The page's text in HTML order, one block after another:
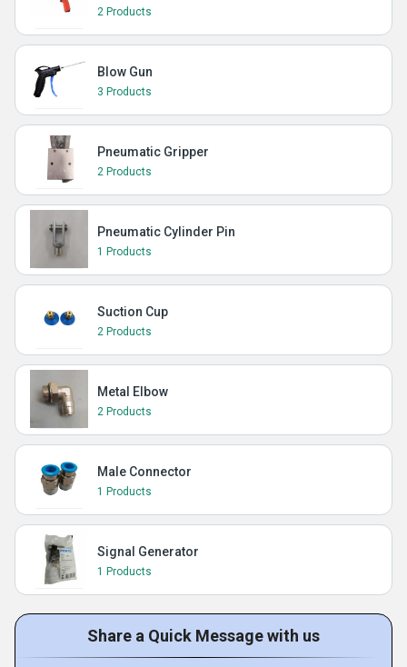
2 Products
Blow Gun
3 Products
Pneumatic Gripper
2 Products
Pneumatic Cylinder Pin
1 Products
Suction Cup
2 Products
Metal Elbow
2 Products
Male Connector
1 Products
Signal Generator
1 Products
Share a Quick Message with us